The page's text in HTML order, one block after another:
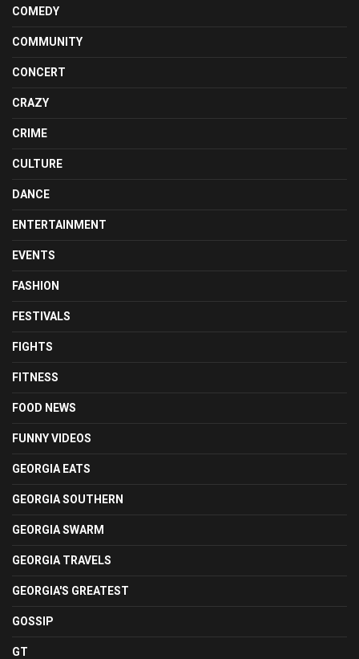
COMEDY
COMMUNITY
CONCERT
CRAZY
CRIME
CULTURE
DANCE
ENTERTAINMENT
EVENTS
FASHION
FESTIVALS
FIGHTS
FITNESS
FOOD NEWS
FUNNY VIDEOS
GEORGIA EATS
GEORGIA SOUTHERN
GEORGIA SWARM
GEORGIA TRAVELS
GEORGIA'S GREATEST
GOSSIP
GT